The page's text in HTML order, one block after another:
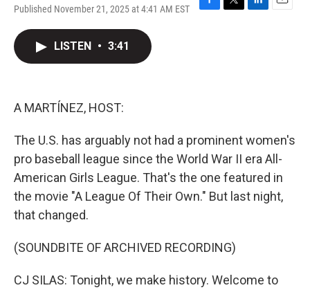
Published November 21, 2025 at 4:41 AM EST
F
T
L
E
LISTEN • 3:41
A MARTÍNEZ, HOST:
The U.S. has arguably not had a prominent women's
pro baseball league since the World War II era All-
American Girls League. That's the one featured in
the movie "A League Of Their Own." But last night,
that changed.
(SOUNDBITE OF ARCHIVED RECORDING)
CJ SILAS: Tonight, we make history. Welcome to